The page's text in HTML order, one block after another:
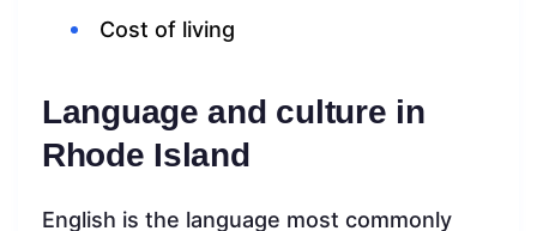
Cost of living
Language and culture in
Rhode Island
English is the language most commonly